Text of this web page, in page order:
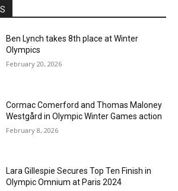
Ben Lynch takes 8th place at Winter
Olympics
February 20, 2026
Cormac Comerford and Thomas Maloney
Westgård in Olympic Winter Games action
February 8, 2026
Lara Gillespie Secures Top Ten Finish in
Olympic Omnium at Paris 2024